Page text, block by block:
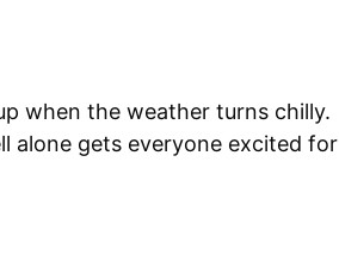
when the weather turns chilly.
alone gets everyone excited for